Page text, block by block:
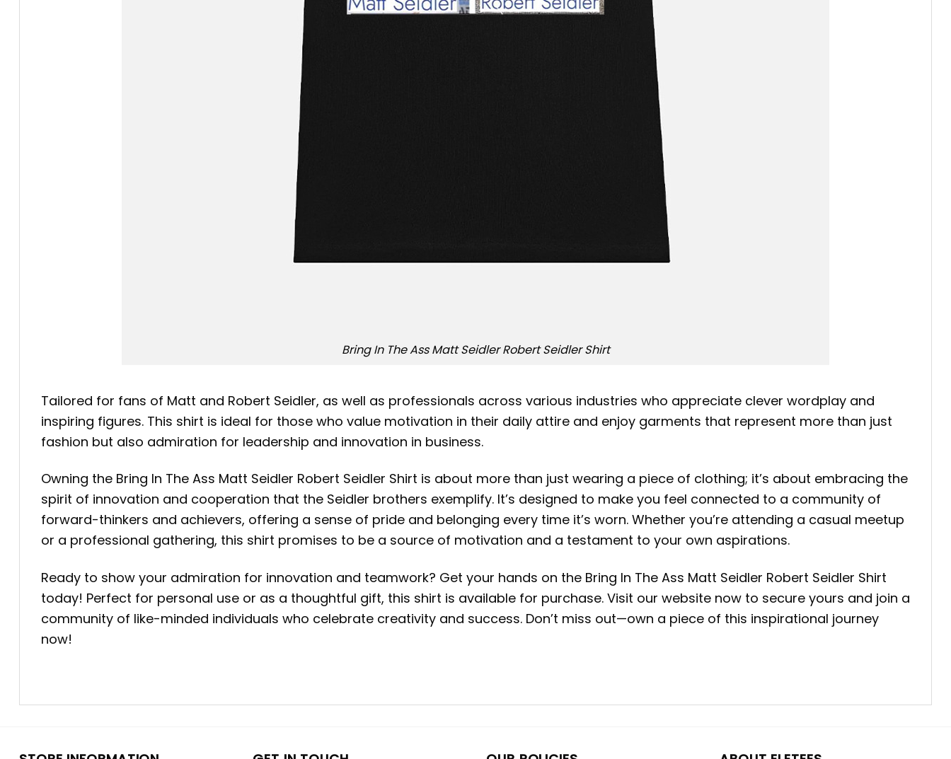
Bring In The Ass Matt Seidler Robert Seidler Shirt
Tailored for fans of Matt and Robert Seidler, as well as professionals across various industries who appreciate clever wordplay and
inspiring figures. This shirt is ideal for those who value motivation in their daily attire and enjoy garments that represent more than just
fashion but also admiration for leadership and innovation in business.
Owning the Bring In The Ass Matt Seidler Robert Seidler Shirt is about more than just wearing a piece of clothing; it’s about embracing the
spirit of innovation and cooperation that the Seidler brothers exemplify. It’s designed to make you feel connected to a community of
forward-thinkers and achievers, offering a sense of pride and belonging every time it’s worn. Whether you’re attending a casual meetup
or a professional gathering, this shirt promises to be a source of motivation and a testament to your own aspirations.
Ready to show your admiration for innovation and teamwork? Get your hands on the Bring In The Ass Matt Seidler Robert Seidler Shirt
today! Perfect for personal use or as a thoughtful gift, this shirt is available for purchase. Visit our website now to secure yours and join a
community of like-minded individuals who celebrate creativity and success. Don’t miss out—own a piece of this inspirational journey
now!